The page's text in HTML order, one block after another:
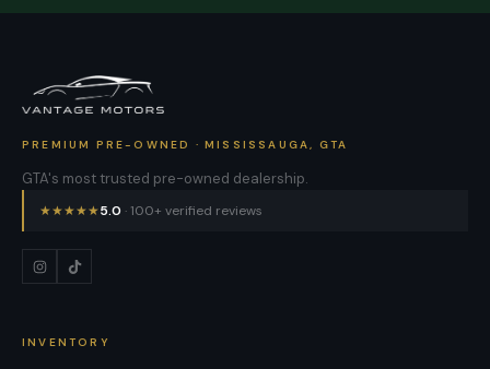
PREMIUM PRE-OWNED · MISSISSAUGA, GTA
GTA's most trusted pre-owned dealership.
★★★★★5.0 · 100+ verified reviews
INVENTORY